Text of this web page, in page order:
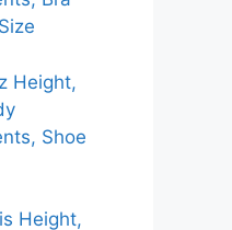
Height,
Shoe
Height,